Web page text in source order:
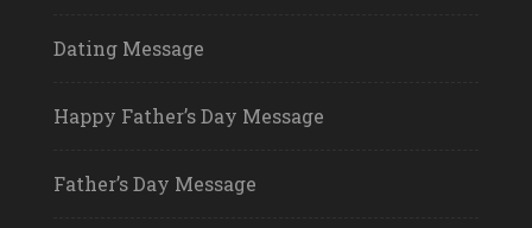
Dating Message
Happy Father’s Day Message
Father’s Day Message